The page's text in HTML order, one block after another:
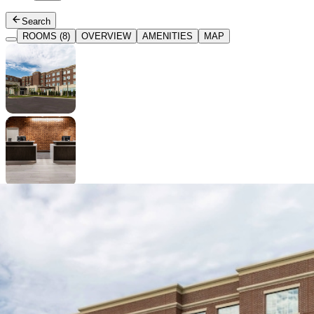
Search
ROOMS (8)
OVERVIEW AMENITIES MAP